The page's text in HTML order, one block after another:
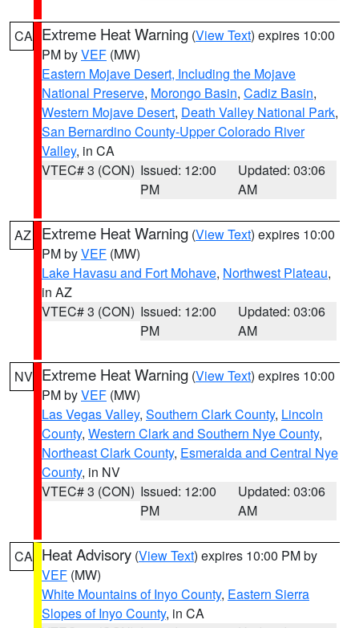
CA Extreme Heat Warning (View Text) expires 10:00
PM byVEF (MW)
Eastern Mojave Desert, Including the Mojave
National Preserve, Morongo Basin, Cadiz Basin,
Western Mojave Desert, Death Valley National Park,
San Bernardino County-Upper Colorado River
Valley, in CA
VTEC# 3 (CON) Issued: 12:00
PM
Updated: 03:06
AM
AZ Extreme Heat Warning (View Text) expires 10:00
PM byVEF (MW)
Lake Havasu and Fort Mohave, Northwest Plateau,
in AZ
VTEC# 3 (CON) Issued: 12:00
PM
Updated: 03:06
AM
NV Extreme Heat Warning (View Text) expires 10:00
PM byVEF (MW)
Las Vegas Valley, Southern Clark County, Lincoln
County, Western Clark and Southern Nye County,
Northeast Clark County, Esmeralda and Central Nye
County, in NV
VTEC# 3 (CON) Issued: 12:00
PM
Updated: 03:06
AM
CA Heat Advisory (View Text) expires 10:00 PM by
VEF (MW)
White Mountains of Inyo County, Eastern Sierra
Slopes of Inyo County, in CA